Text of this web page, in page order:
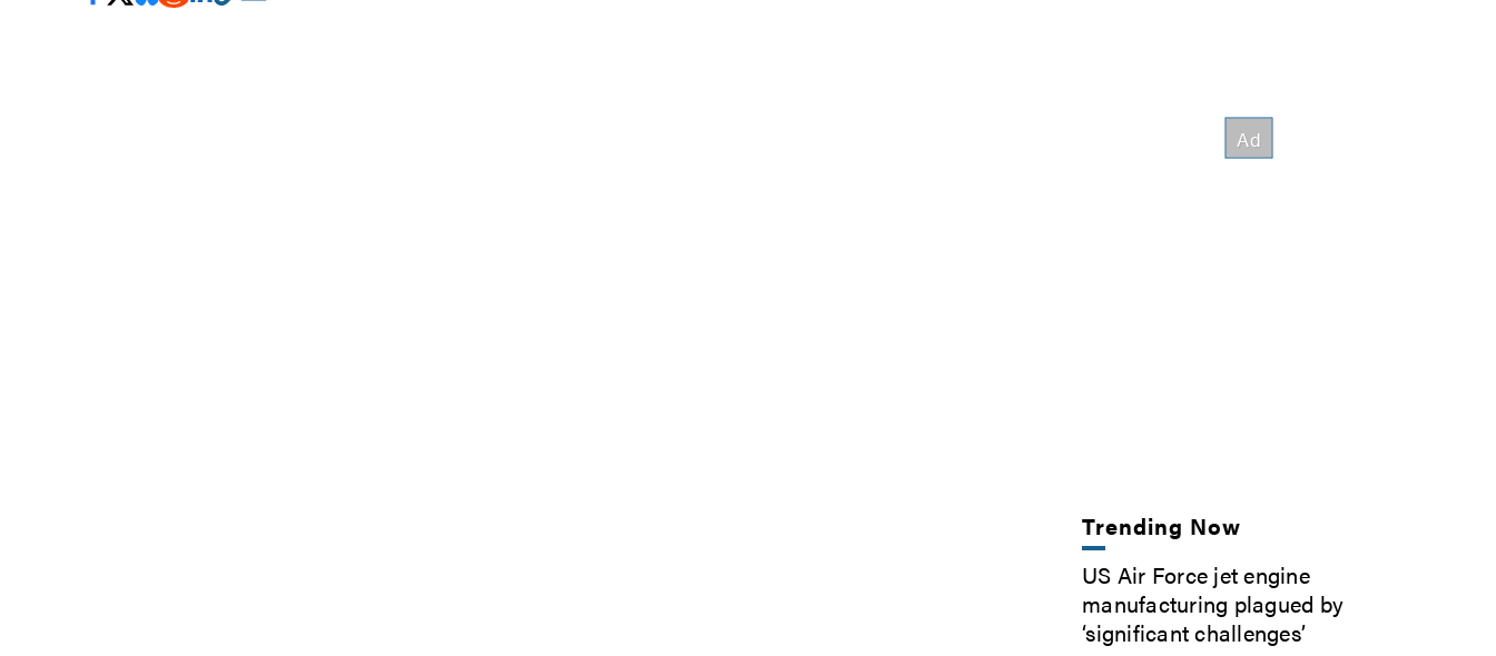
Trending Now
US Air Force jet engine
manufacturing plagued by
‘significant challenges’